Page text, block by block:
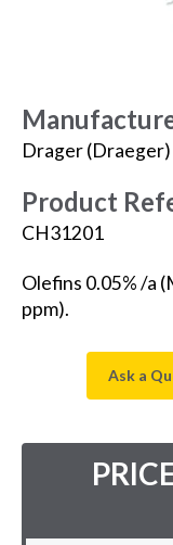
Drager (Draeger)
Product
CH31201
Olefins 0.05% /a
ppm).
Ask a